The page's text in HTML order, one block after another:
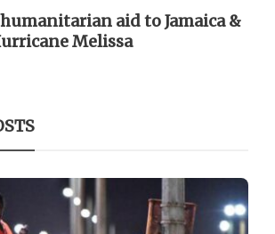
aid to Jamaica &
Melissa